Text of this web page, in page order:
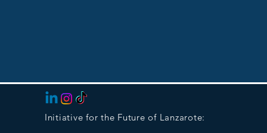
Initiative for the Future of Lanzarote: